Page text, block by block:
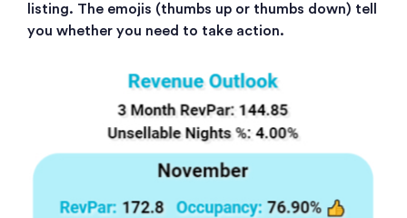
listing. The emojis (thumbs up or thumbs down) tell
you whether you need to take action.